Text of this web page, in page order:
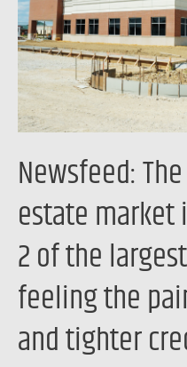
Newsfeed:
estate market
2 of the
feeling the
and tighter
market
is
wobbling,
and
2
the
players
are
feeling
the
of